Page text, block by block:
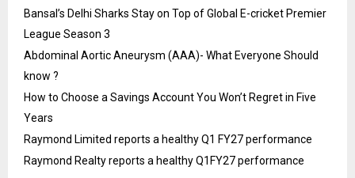
Bansal’s Delhi Sharks Stay on Top of Global E-cricket Premier
League Season 3
Abdominal Aortic Aneurysm (AAA)- What Everyone Should
know ?
How to Choose a Savings Account You Won’t Regret in Five
Years
Raymond Limited reports a healthy Q1 FY27 performance
Raymond Realty reports a healthy Q1FY27 performance